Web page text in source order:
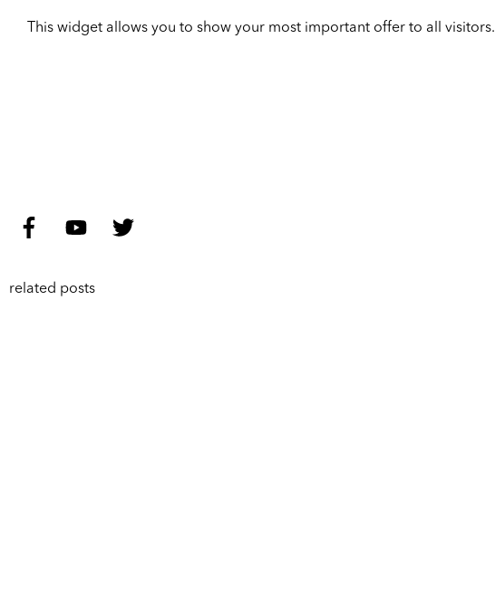
This widget allows you to show your most important offer to all visitors.
related posts